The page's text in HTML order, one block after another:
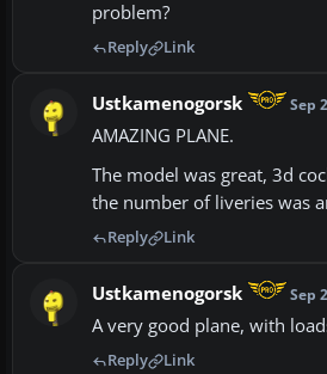
problem?
Reply Link
Ustkamenogorsk Sep
AMAZING PLANE.
The model was great, 3d
the number of liveries was
Reply Link
Ustkamenogorsk Sep
A very good plane, with
Reply Link